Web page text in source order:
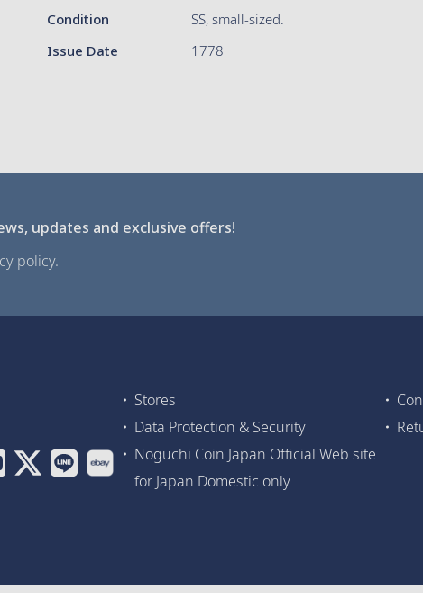
Condition SS, small-sized.
Issue Date 1778
updates and exclusive offers!
policy.
Stores
Data Protection & Security
Noguchi Coin Japan Official Web site
for Japan Domestic only